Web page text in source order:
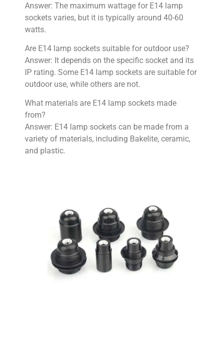
Answer: The maximum wattage for E14 lamp
sockets varies, but it is typically around 40-60
watts.
Are E14 lamp sockets suitable for outdoor use?
Answer: It depends on the specific socket and its
IP rating. Some E14 lamp sockets are suitable for
outdoor use, while others are not.
What materials are E14 lamp sockets made
from?
Answer: E14 lamp sockets can be made from a
variety of materials, including Bakelite, ceramic,
and plastic.